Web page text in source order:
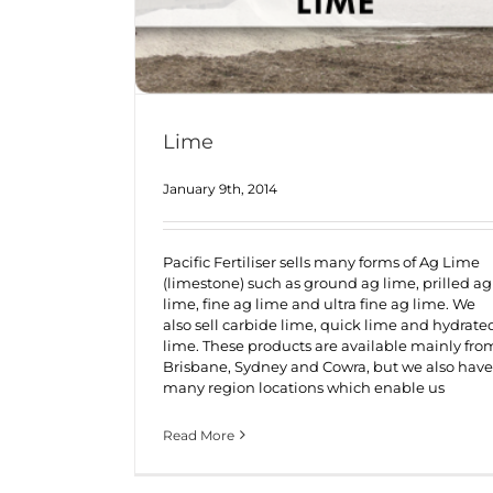
Lime
January 9th, 2014
Pacific Fertiliser sells many forms of Ag Lime
(limestone) such as ground ag lime, prilled ag
lime, fine ag lime and ultra fine ag lime. We
also sell carbide lime, quick lime and
lime. These products are available mainly
Brisbane, Sydney and Cowra, but we also have
many region locations which enable us
Read More